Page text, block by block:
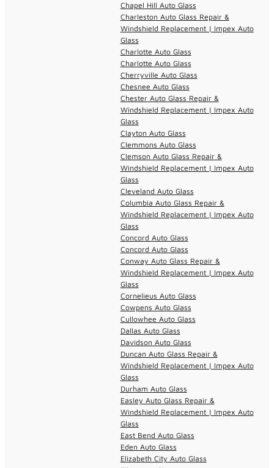
Chapel Hill Auto Glass
Charleston Auto Glass Repair &
Windshield Replacement | Impex Auto
Glass
Charlotte Auto Glass
Charlotte Auto Glass
Cherryville Auto Glass
Chesnee Auto Glass
Chester Auto Glass Repair &
Windshield Replacement | Impex Auto
Glass
Clayton Auto Glass
Clemmons Auto Glass
Clemson Auto Glass Repair &
Windshield Replacement | Impex Auto
Glass
Cleveland Auto Glass
Columbia Auto Glass Repair &
Windshield Replacement | Impex Auto
Glass
Concord Auto Glass
Concord Auto Glass
Conway Auto Glass Repair &
Windshield Replacement | Impex Auto
Glass
Cornelieus Auto Glass
Cowpens Auto Glass
Cullowhee Auto Glass
Dallas Auto Glass
Davidson Auto Glass
Duncan Auto Glass Repair &
Windshield Replacement | Impex Auto
Glass
Durham Auto Glass
Easley Auto Glass Repair &
Windshield Replacement | Impex Auto
Glass
East Bend Auto Glass
Eden Auto Glass
Elizabeth City Auto Glass